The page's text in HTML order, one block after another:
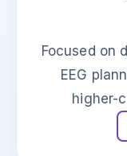
Focused on
EEG
higher-